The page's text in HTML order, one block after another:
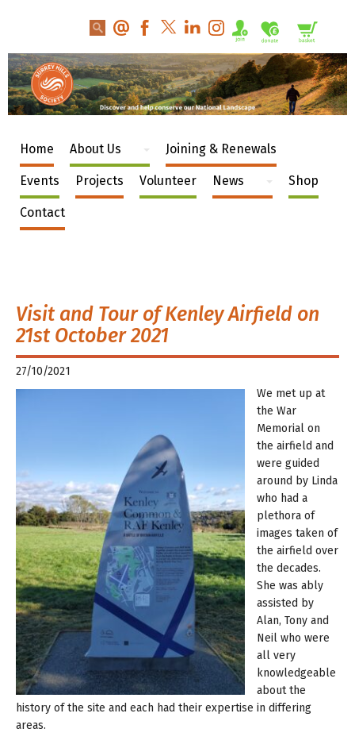
Home About Us Joining & Renewals
Events Projects Volunteer News Shop
Contact
Visit and Tour of Kenley Airfield on
21st October 2021
27/10/2021
We met up at
the War
Memorial on
the airfield and
were guided
around by Linda
who had a
plethora of
images taken of
the airfield over
the decades.
She was ably
assisted by
Alan, Tony and
Neil who were
all very
knowledgeable
about the
history of the site and each had their expertise in differing
areas.